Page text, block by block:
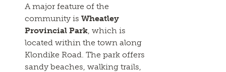
A major feature of the
community isWheatley
Provincial Park, which is
located within the town along
Klondike Road. The park offers
sandy beaches, walking trails,